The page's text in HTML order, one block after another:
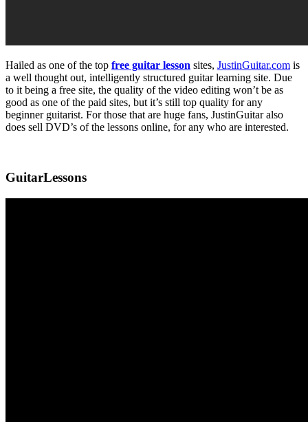
Hailed as one of the top free guitar lesson sites, JustinGuitar.com is
a well thought out, intelligently structured guitar learning site. Due
to it being a free site, the quality of the video editing won’t be as
good as one of the paid sites, but it’s still top quality for any
beginner guitarist. For those that are huge fans, JustinGuitar also
does sell DVD’s of the lessons online, for any who are interested.
GuitarLessons